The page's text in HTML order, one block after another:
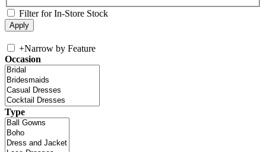
Filter for In-Store Stock
+Narrow by Feature
Occasion
Type